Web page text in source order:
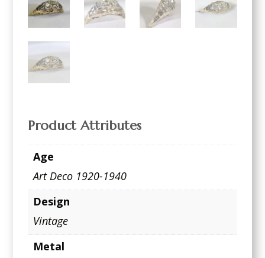
Product Attributes
Age
Art Deco 1920-1940
Design
Vintage
Metal